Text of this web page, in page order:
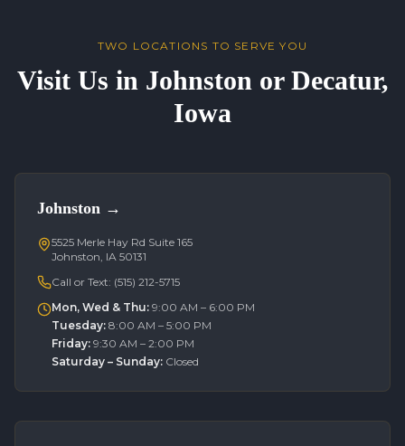
TWO LOCATIONS TO SERVE YOU
Visit Us in Johnston or Decatur,
Iowa
Johnston →
5525 Merle Hay Rd Suite 165
Johnston, IA 50131
Call or Text: (515) 212-5715
Mon, Wed & Thu: 9:00 AM – 6:00 PM
Tuesday: 8:00 AM – 5:00 PM
Friday: 9:30 AM – 2:00 PM
Saturday – Sunday: Closed